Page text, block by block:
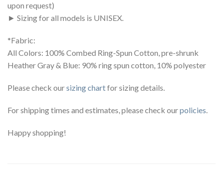
upon request)
► Sizing for all models is UNISEX.
*Fabric:
All Colors: 100% Combed Ring-Spun Cotton, pre-shrunk
Heather Gray & Blue: 90% ring spun cotton, 10% polyester
Please check oursizing chartfor sizing details.
For shipping times and estimates, please check ourpolicies.
Happy shopping!